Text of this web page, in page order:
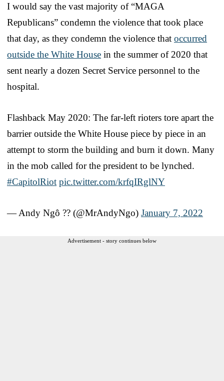
I would say the vast majority of “MAGA
Republicans” condemn the violence that took place
that day, as they condemn the violence that occurred
outside the White House in the summer of 2020 that
sent nearly a dozen Secret Service personnel to the
hospital.
Flashback May 2020: The far-left rioters tore apart the
barrier outside the White House piece by piece in an
attempt to storm the building and burn it down. Many
in the mob called for the president to be lynched.
#CapitolRiot pic.twitter.com/krfqIRglNY
— Andy Ngô ?️‍? (@MrAndyNgo) January 7, 2022
Advertisement - story continues below